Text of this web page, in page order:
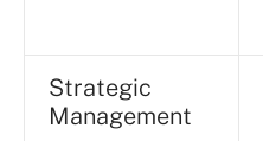
Strategic
Management